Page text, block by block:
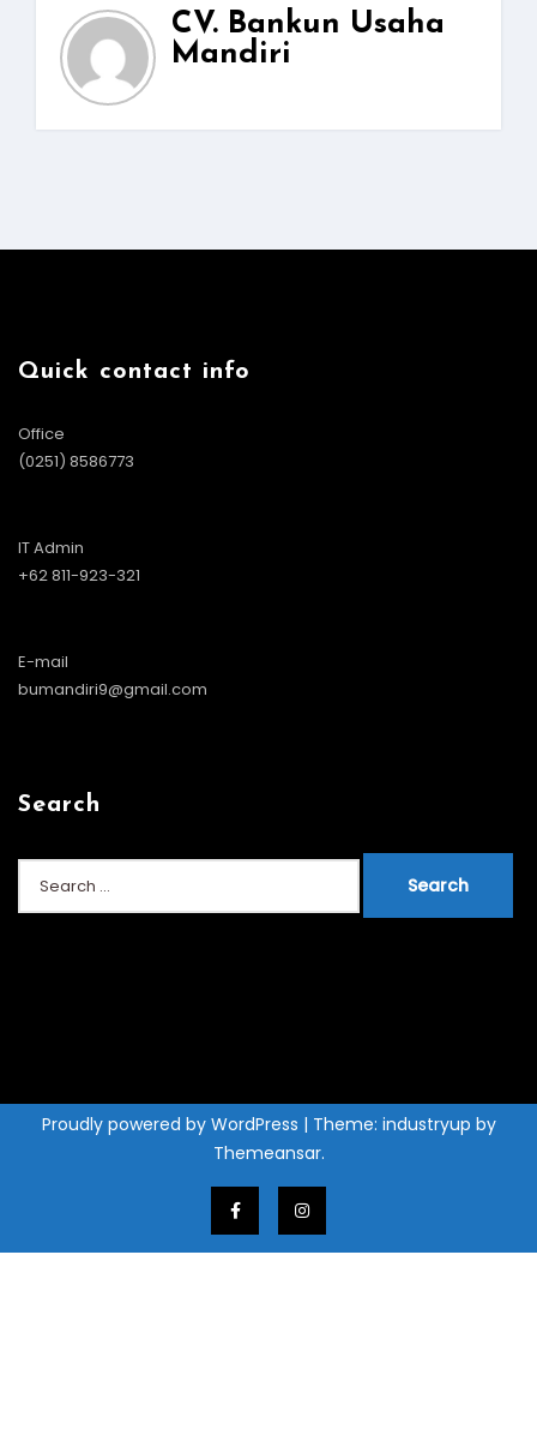
CV. Bankun Usaha
Mandiri
Quick contact info
Office
(0251) 8586773
IT Admin
+62 811-923-321
E-mail
bumandiri9@gmail.com
Search
for:
Proudly powered by WordPress | Theme: industryup by
Themeansar.